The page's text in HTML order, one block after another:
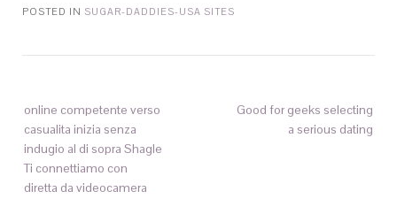
POSTED IN SUGAR-DADDIES-USA SITES
online competente verso
casualita inizia senza
indugio al di sopra Shagle
Ti connettiamo con
diretta da videocamera
Good for geeks selecting
a serious dating